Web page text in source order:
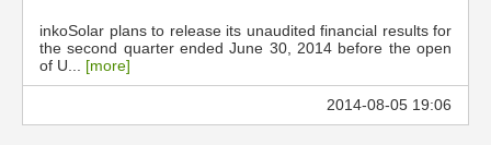
inkoSolar plans to release its unaudited financial results for
the second quarter ended June 30, 2014 before the open
of U... [more]
2014-08-05 19:06